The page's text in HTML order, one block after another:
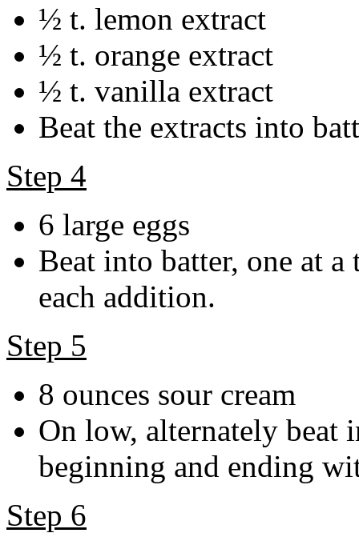
½ t. lemon extract
½ t. orange extract
½ t. vanilla extract
Beat the extracts into
Step 4
6 large eggs
Beat into batter, one at
each addition.
Step 5
8 ounces sour cream
On low, alternately beat
beginning and ending
Step 6